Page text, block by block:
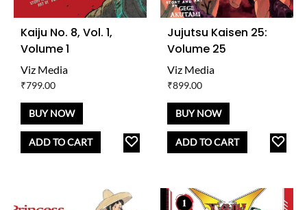
Kaiju No. 8, Vol. 1,
Volume 1
Viz Media
₹799.00
BUY NOW
ADD TO CART
Jujutsu Kaisen 25:
Volume 25
Viz Media
₹899.00
BUY NOW
ADD TO CART